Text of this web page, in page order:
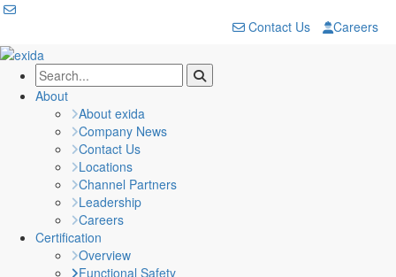
Contact Us Careers
About
About exida
Company News
Contact Us
Locations
Channel Partners
Leadership
Careers
Certification
Overview
Functional Safety